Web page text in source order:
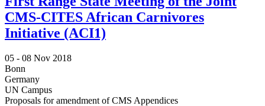
CMS-CITES African Carnivores
Initiative (ACI1)
05 - 08 Nov 2018
Bonn
Germany
UN Campus
Proposals for amendment of CMS Appendices